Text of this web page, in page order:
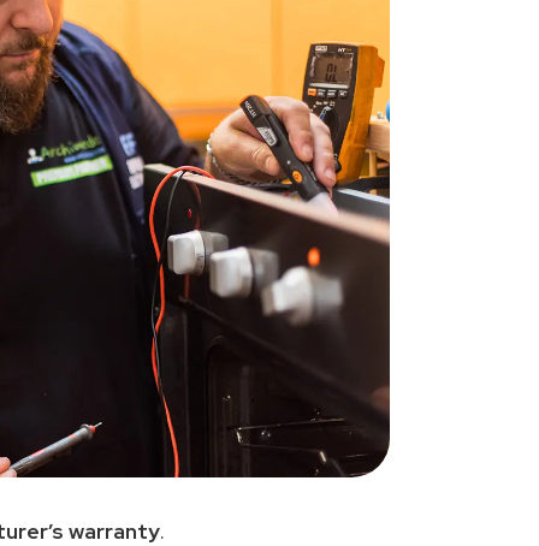
warranty.